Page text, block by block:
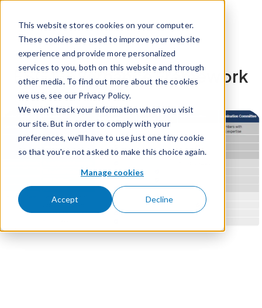
This website stores cookies on your computer.
These cookies are used to improve your website
experience and provide more personalized
services to you, both on this website and through
other media. To find out more about the cookies
we use, see our Privacy Policy.
We won't track your information when you visit
our site. But in order to comply with your
preferences, we'll have to use just one tiny cookie
so that you're not asked to make this choice again.
Manage cookies
Accept Decline
ESG Governance Framework